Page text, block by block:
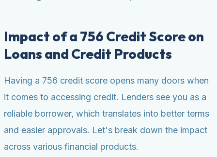
Impact of a 756 Credit Score on
Loans and Credit Products
Having a 756 credit score opens many doors when
it comes to accessing credit. Lenders see you as a
reliable borrower, which translates into better terms
and easier approvals. Let's break down the impact
across various financial products.